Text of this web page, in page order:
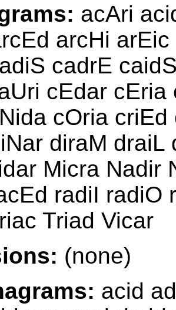
acAri
arcHi
cadrE
cEdar
cOria
diraM
Micra Nadir
radiI radiO
Triad Vicar
(none)
acid